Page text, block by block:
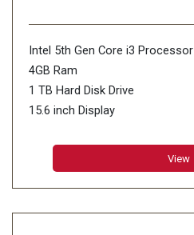
Intel 5th Gen Core i3 Processor
4GB Ram
1 TB Hard Disk Drive
15.6 inch Display
View